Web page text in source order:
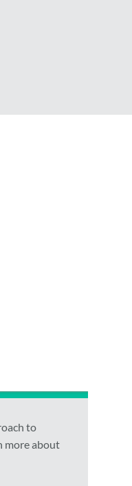
to
more about